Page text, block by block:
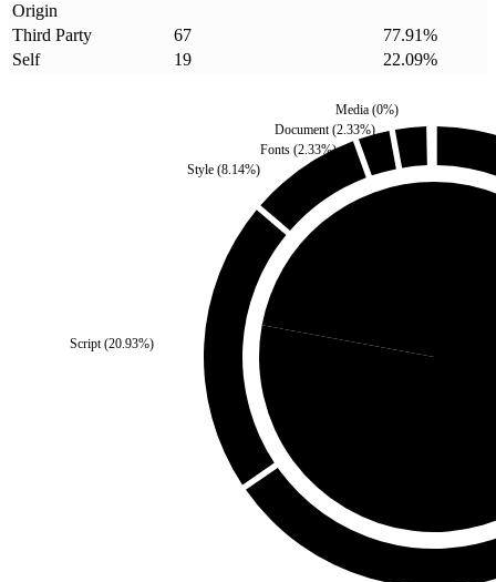
Origin
Third Party
67 77.91%
Self
19 22.09%
Script(20.93%)
Style(8.14%)
Fonts(2.33%)
Document(2.33%)
Media(0%)